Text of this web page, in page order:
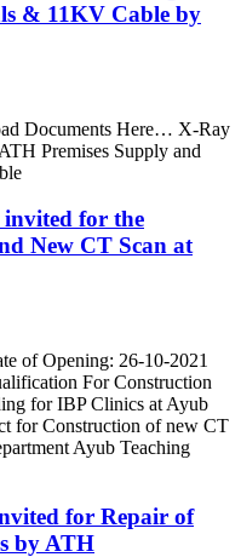
& 11KV Cable by
Documents Here… X-Ray
Premises Supply and
invited for the
New CT Scan at
of Opening: 26-10-2021
For Construction
for IBP Clinics at Ayub
for Construction of new CT
Ayub Teaching
for Repair of
by ATH